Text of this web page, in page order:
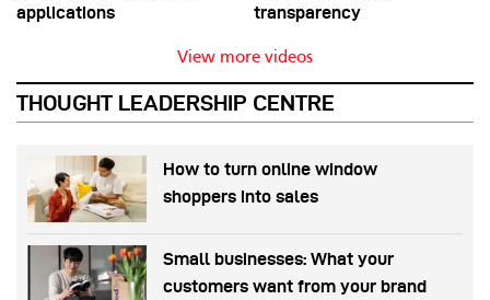
applications
transparency
View more videos
THOUGHT LEADERSHIP CENTRE
How to turn online window
shoppers into sales
Small businesses: What your
customers want from your brand